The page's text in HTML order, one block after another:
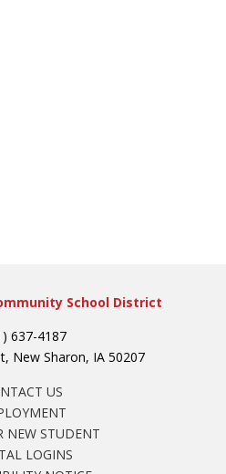
School District
637-4187
New Sharon, IA 50207
US
NEW STUDENT
LOGINS